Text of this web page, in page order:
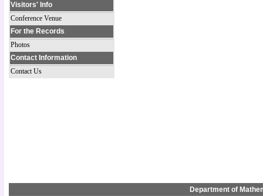
Visitors' Info
Conference Venue
For the Records
Photos
Contact Information
Contact Us
Department of